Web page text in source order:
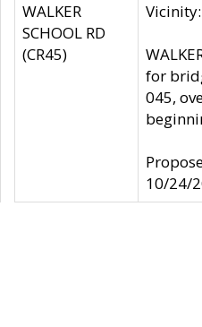
WALKER
SCHOOL RD
(CR45)
for
045,
10/24/